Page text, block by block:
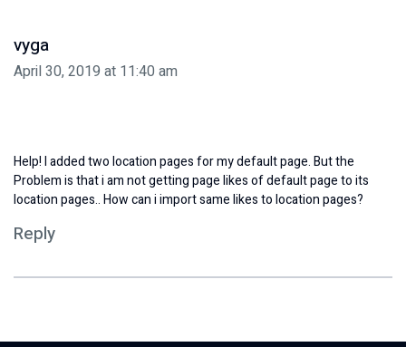
vyga
April 30, 2019 at 11:40 am
Help! I added two location pages for my default page. But the
Problem is that i am not getting page likes of default page to its
location pages.. How can i import same likes to location pages?
Reply